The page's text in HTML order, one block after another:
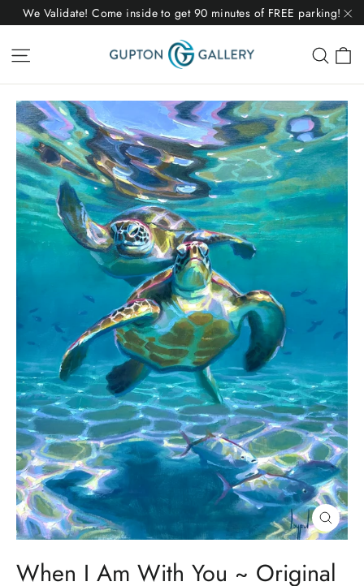
Skip
content
We Validate! Come inside to get 90 minutes of FREE parking!
Site navigation
Close
(esc)
When I Am With You ~ Original